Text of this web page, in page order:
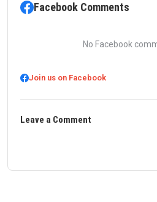
Facebook Comments
No Facebook
Join us on Facebook
Leave a Comment